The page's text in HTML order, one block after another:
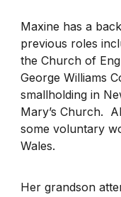
Maxine has a
previous roles
the Church of
George Williams
smallholding in
Mary’s Church.
some voluntary
Wales.
Her grandson